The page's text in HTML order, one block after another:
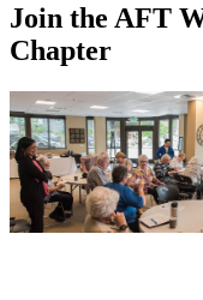
Join the AFT
Chapter